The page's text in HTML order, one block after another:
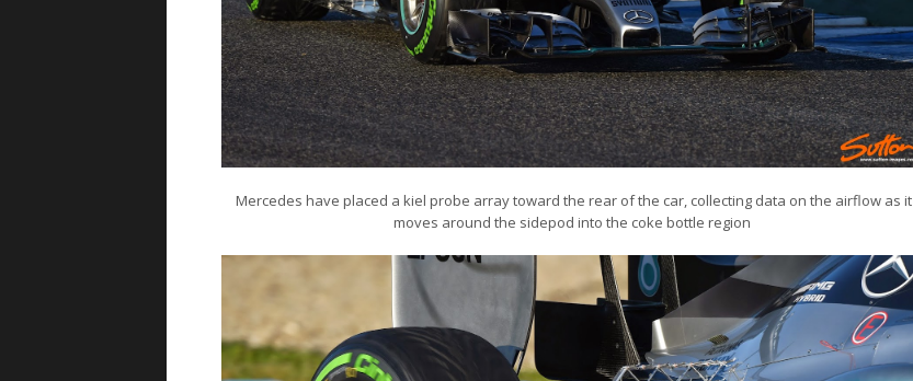
Mercedes have placed a kiel probe array toward the rear of the car, collecting data on the airflow as it
moves around the sidepod into the coke bottle region